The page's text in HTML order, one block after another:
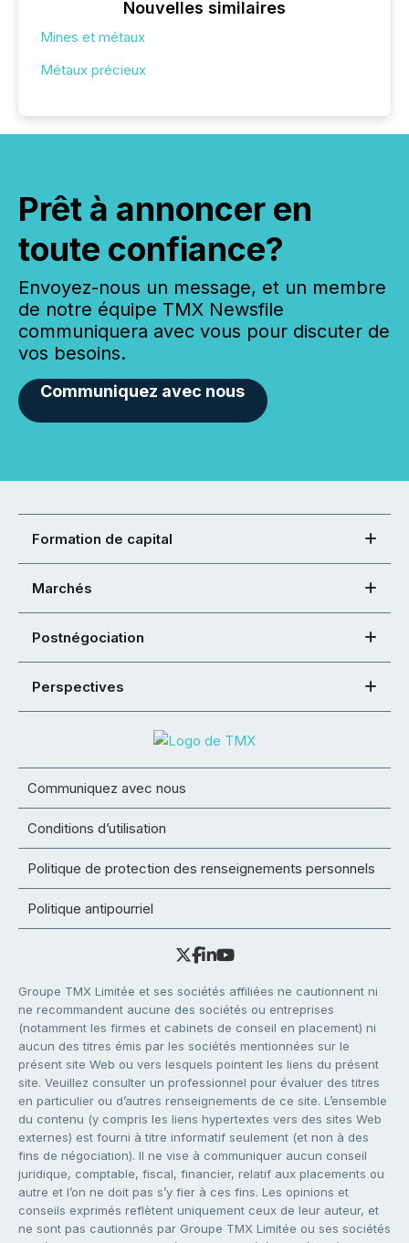
Nouvelles similaires
Mines et métaux
Métaux précieux
Prêt à annoncer en
toute confiance?
Envoyez-nous un message, et un membre
de notre équipe TMX Newsfile
communiquera avec vous pour discuter de
vos besoins.
Communiquez avec nous
Formation de capital
Marchés
Postnégociation
Perspectives
Communiquez avec nous
Conditions d’utilisation
Politique de protection des renseignements personnels
Politique antipourriel
Groupe TMX Limitée et ses sociétés affiliées ne cautionnent ni
ne recommandent aucune des sociétés ou entreprises
(notamment les firmes et cabinets de conseil en placement) ni
aucun des titres émis par les sociétés mentionnées sur le
présent site Web ou vers lesquels pointent les liens du présent
site. Veuillez consulter un professionnel pour évaluer des titres
en particulier ou d’autres renseignements de ce site. L’ensemble
du contenu (y compris les liens hypertextes vers des sites Web
externes) est fourni à titre informatif seulement (et non à des
fins de négociation). Il ne vise à communiquer aucun conseil
juridique, comptable, fiscal, financier, relatif aux placements ou
autre et l’on ne doit pas s’y fier à ces fins. Les opinions et
conseils exprimés reflètent uniquement ceux de leur auteur, et
ne sont pas cautionnés par Groupe TMX Limitée ou ses sociétés